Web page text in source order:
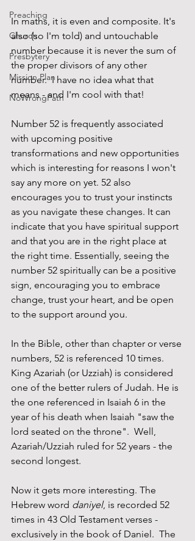
Preaching
Church
Presbytery
Mission Plan
NoWrongPath
In maths, it is even and composite. It's
also (so I'm told) and untouchable
number because it is never the sum of
the proper divisors of any other
number.  I have no idea what that
means - and I'm cool with that!
Number 52 is frequently associated
with upcoming positive
transformations and new opportunities
which is interesting for reasons I won't
say any more on yet. 52 also
encourages you to trust your instincts
as you navigate these changes. It can
indicate that you have spiritual support
and that you are in the right place at
the right time. Essentially, seeing the
number 52 spiritually can be a positive
sign, encouraging you to embrace
change, trust your heart, and be open
to the support around you.
In the Bible, other than chapter or verse
numbers, 52 is referenced 10 times.
King Azariah (or Uzziah) is considered
one of the better rulers of Judah. He is
the one referenced in Isaiah 6 in the
year of his death when Isaiah "saw the
lord seated on the throne".  Well,
Azariah/Uzziah ruled for 52 years - the
second longest.
Now it gets more interesting. The
Hebrew word daniyel, is recorded 52
times in 43 Old Testament verses -
exclusively in the book of Daniel.  The